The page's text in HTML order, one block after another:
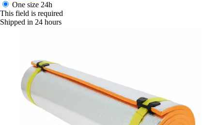
One size 24h
This field is required
Shipped in 24 hours